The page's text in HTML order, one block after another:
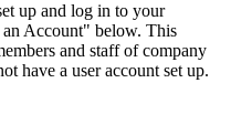
up and log in to your
Account" below. This
and staff of company
have a user account set up.